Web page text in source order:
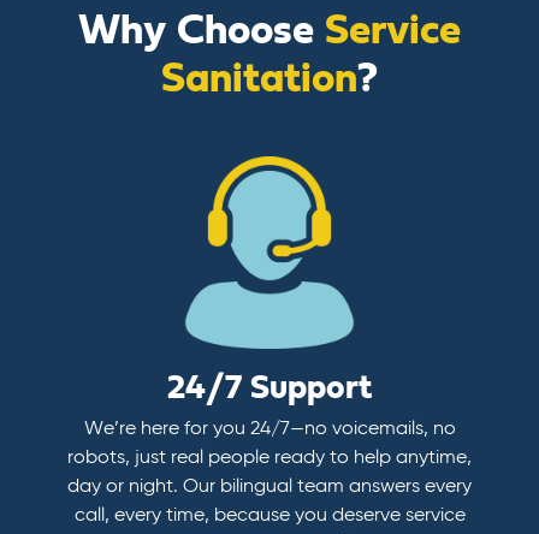
Why Choose Service
Sanitation?
24/7 Support
We’re here for you 24/7—no voicemails, no
robots, just real people ready to help anytime,
day or night. Our bilingual team answers every
call, every time, because you deserve service